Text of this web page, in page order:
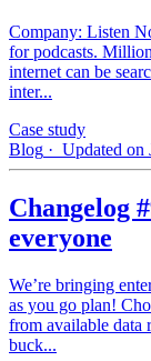
Company: Listen
for podcasts.
internet can be
inter...
Case study
Blog · Updated on
Changelog
everyone
We’re bringing
as you go plan!
from available data
buck...